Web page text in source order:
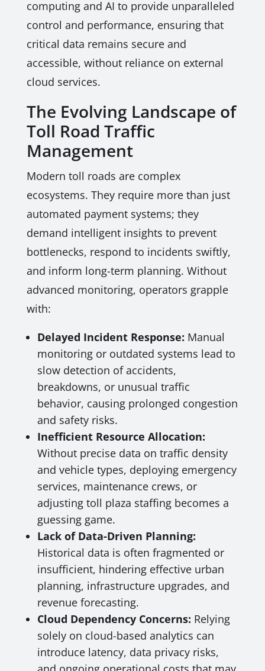
computing and AI to provide unparalleled
control and performance, ensuring that
critical data remains secure and
accessible, without reliance on external
cloud services.
The Evolving Landscape of
Toll Road Traffic
Management
Modern toll roads are complex
ecosystems. They require more than just
automated payment systems; they
demand intelligent insights to prevent
bottlenecks, respond to incidents swiftly,
and inform long-term planning. Without
advanced monitoring, operators grapple
with:
Delayed Incident Response: Manual
monitoring or outdated systems lead to
slow detection of accidents,
breakdowns, or unusual traffic
behavior, causing prolonged congestion
and safety risks.
Inefficient Resource Allocation:
Without precise data on traffic density
and vehicle types, deploying emergency
services, maintenance crews, or
adjusting toll plaza staffing becomes a
guessing game.
Lack of Data-Driven Planning:
Historical data is often fragmented or
insufficient, hindering effective urban
planning, infrastructure upgrades, and
revenue forecasting.
Cloud Dependency Concerns: Relying
solely on cloud-based analytics can
introduce latency, data privacy risks,